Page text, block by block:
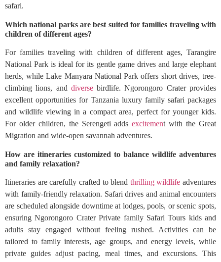
safari.
Which national parks are best suited for families traveling with
children of different ages?
For families traveling with children of different ages, Tarangire
National Park is ideal for its gentle game drives and large elephant
herds, while Lake Manyara National Park offers short drives, tree-
climbing lions, and diversebirdlife. Ngorongoro Crater provides
excellent opportunities for Tanzania luxury family safari packages
and wildlife viewing in a compact area, perfect for younger kids.
For older children, the Serengeti addsexcitement with the Great
Migration and wide-open savannah adventures.
How are itineraries customized to balance wildlife adventures
and family relaxation?
Itineraries are carefully crafted to blend thrilling wildlife adventures
with family-friendly relaxation. Safari drives and animal encounters
are scheduled alongside downtime at lodges, pools, or scenic spots,
ensuring Ngorongoro Crater Private family Safari Tours kids and
adults stay engaged without feeling rushed. Activities can be
tailored to family interests, age groups, and energy levels, while
private guides adjust pacing, meal times, and excursions. This